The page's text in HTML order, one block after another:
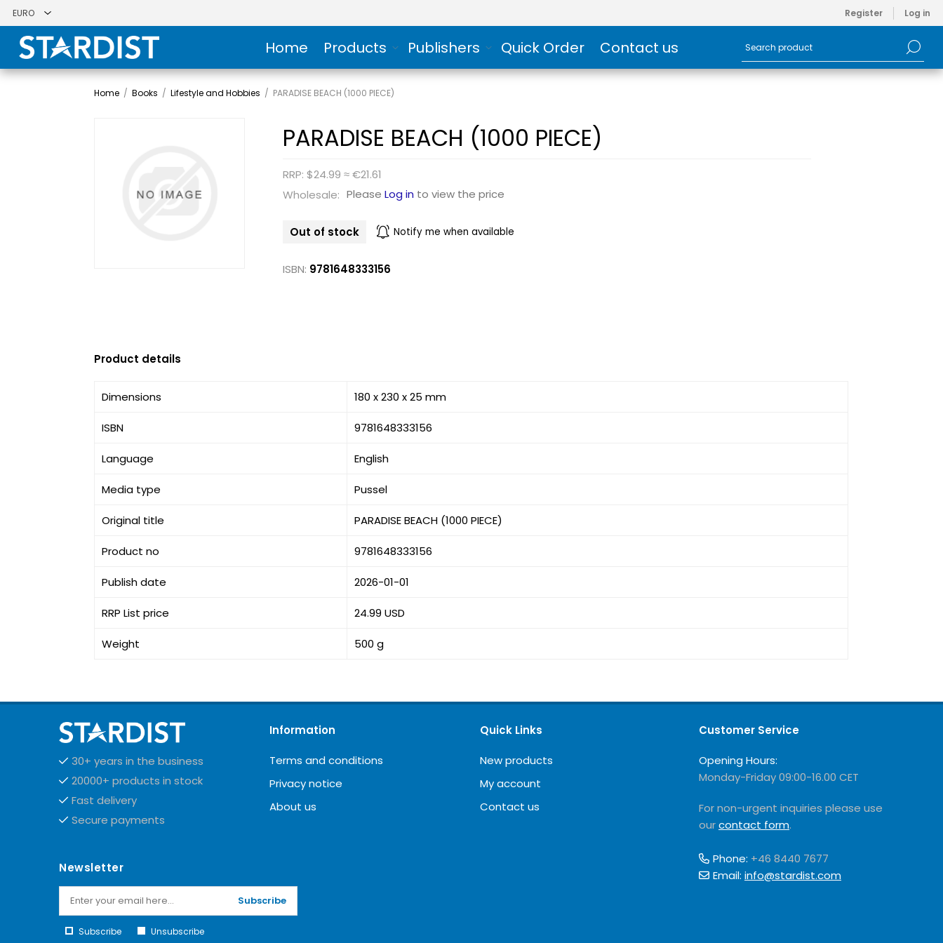
Register Log in
Home Products Publishers Quick Order Contact us
Home / Books / Lifestyle and Hobbies / PARADISE BEACH (1000 PIECE)
PARADISE BEACH (1000 PIECE)
RRP: $24.99 ≈ €21.61
Wholesale: PleaseLog in to view the price
Out of stock Notify me when available
ISBN: 9781648333156
Product details
Dimensions 180 x 230 x 25 mm
ISBN 9781648333156
Language English
Media type Pussel
Original title PARADISE BEACH (1000 PIECE)
Product no 9781648333156
Publish date 2026-01-01
RRP List price 24.99 USD
Weight 500 g
30+ years in the business
20000+ products in stock
Fast delivery
Secure payments
Information
Terms and conditions
Privacy notice
About us
Quick Links
New products
My account
Contact us
Customer Service
Opening Hours:
Monday-Friday 09:00-16.00 CET
For non-urgent inquiries please use
ourcontact form.
Phone: +46 8440 7677
Email: info@stardist.com
Newsletter
Subscribe
Subscribe Unsubscribe